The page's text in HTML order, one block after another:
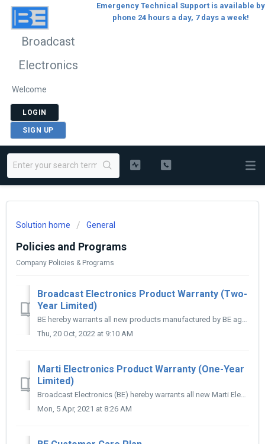
Broadcast
Electronics
Welcome
LOGIN
SIGN UP
Emergency Technical Support is available by
phone 24 hours a day, 7 days a week!
Solution home General
Policies and Programs
Company Policies & Programs
Broadcast Electronics Product Warranty (Two-
Year Limited)
BE hereby warrants all new products manufactured by BE against any defects in material or workmanship at the time of delivery thereof, or that develop under...
Thu, 20 Oct, 2022 at 9:10 AM
Marti Electronics Product Warranty (One-Year
Limited)
Broadcast Electronics (BE) hereby warrants all new Marti Electronics branded products, including STL systems, manufactured by BE, against any defects in mat...
Mon, 5 Apr, 2021 at 8:26 AM